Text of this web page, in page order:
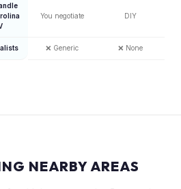
You negotiate DIY
❌ Generic ❌ None
NEARBY AREAS